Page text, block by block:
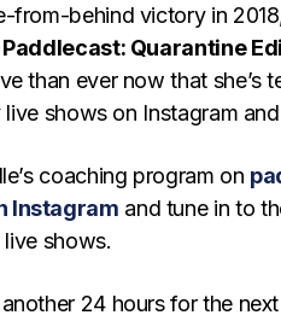
from-behind victory in
Paddlecast: Quarantine
than ever now that she’s
shows on Instagram
coaching program on
Instagram and tune in to
shows.
24 hours for the